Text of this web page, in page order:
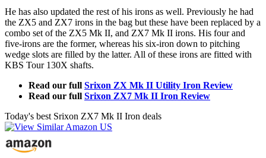
He has also updated the rest of his irons as well. Previously he had
the ZX5 and ZX7 irons in the bag but these have been replaced by a
combo set of the ZX5 Mk II, and ZX7 Mk II irons. His four and
five-irons are the former, whereas his six-iron down to pitching
wedge slots are filled by the latter. All of these irons are fitted with
KBS Tour 130X shafts.
Read our full Srixon ZX Mk II Utility Iron Review
Read our full Srixon ZX7 Mk II Iron Review
Today's best Srixon ZX7 Mk II Iron deals